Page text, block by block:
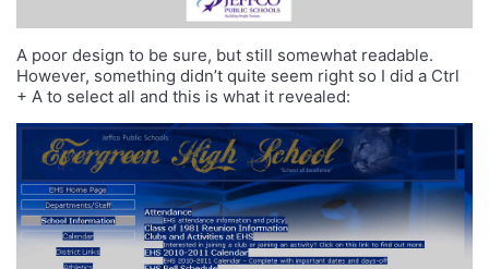
A poor design to be sure, but still somewhat readable.
However, something didn’t quite seem right so I did a Ctrl
+ A to select all and this is what it revealed: